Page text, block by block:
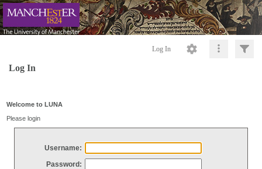
Log In
Log In
Welcome to LUNA
Please login
Username:
Password: